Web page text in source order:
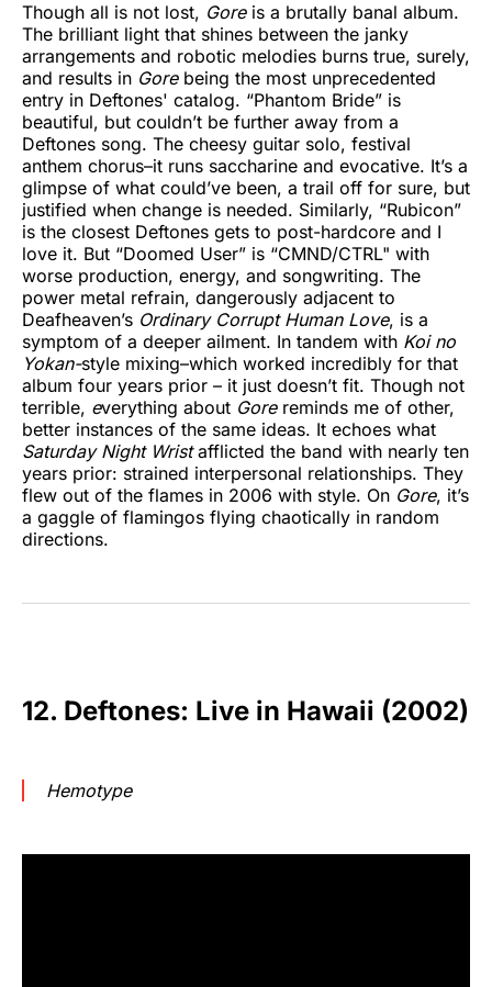
Though all is not lost, Goreis a brutally banal album.
The brilliant light that shines between the janky
arrangements and robotic melodies burns true, surely,
and results in Gorebeing the most unprecedented
entry in Deftones' catalog. “Phantom Bride” is
beautiful, but couldn’t be further away from a
Deftones song. The cheesy guitar solo, festival
anthem chorus–it runs saccharine and evocative. It’s a
glimpse of what could’ve been, a trail off for sure, but
justified when change is needed. Similarly, “Rubicon”
is the closest Deftones gets to post-hardcore and I
love it. But “Doomed User” is “CMND/CTRL" with
worse production, energy, and songwriting. The
power metal refrain, dangerously adjacent to
Deafheaven’s Ordinary Corrupt Human Love, is a
symptom of a deeper ailment. In tandem with Koi no
Yokan-style mixing–which worked incredibly for that
album four years prior – it just doesn’t fit. Though not
terrible, everything about Gore reminds me of other,
better instances of the same ideas. It echoes what
Saturday Night Wristafflicted the band with nearly ten
years prior: strained interpersonal relationships. They
flew out of the flames in 2006 with style. On Gore, it’s
a gaggle of flamingos flying chaotically in random
directions.
12. Deftones: Live in Hawaii (2002)
Hemotype